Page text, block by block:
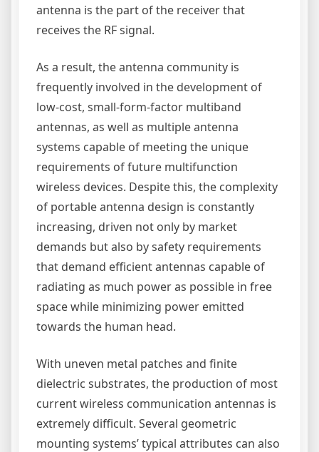
antenna is the part of the receiver that
receives the RF signal.
As a result, the antenna community is
frequently involved in the development of
low-cost, small-form-factor multiband
antennas, as well as multiple antenna
systems capable of meeting the unique
requirements of future multifunction
wireless devices. Despite this, the complexity
of portable antenna design is constantly
increasing, driven not only by market
demands but also by safety requirements
that demand efficient antennas capable of
radiating as much power as possible in free
space while minimizing power emitted
towards the human head.
With uneven metal patches and finite
dielectric substrates, the production of most
current wireless communication antennas is
extremely difficult. Several geometric
mounting systems’ typical attributes can also